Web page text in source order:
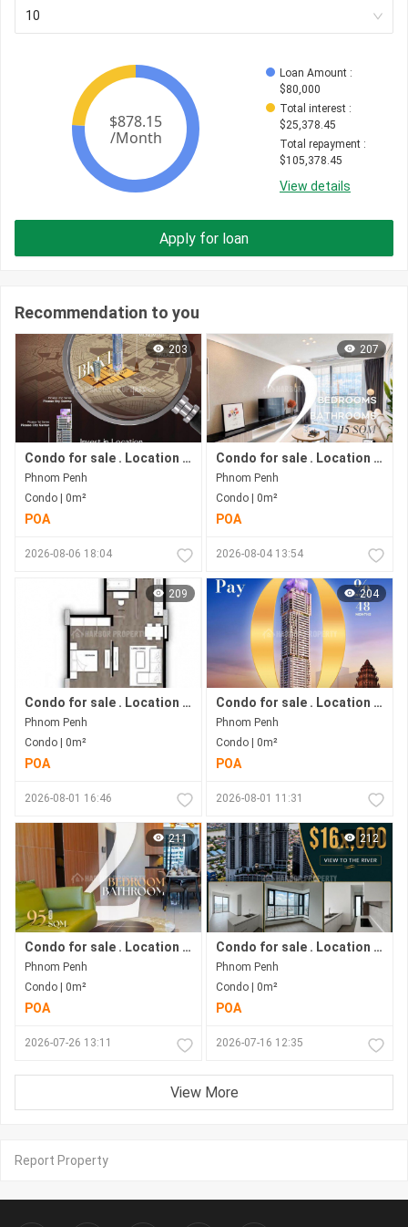
10
Loan Amount :
$80,000
Total interest :
$25,378.45
Total repayment :
$105,378.45
View details
Apply for loan
Recommendation to you
203
Condo for sale . Location in Bkk 1 area . Now under construction.
Phnom Penh
Condo | 0m²
POA
2026-08-06 18:04
207
Condo for sale . Location in Bkk1 area . Under construction progress.
Phnom Penh
Condo | 0m²
POA
2026-08-04 13:54
209
Condo for sale . Location in Phnom Penh city . Ready to move in .
Phnom Penh
Condo | 0m²
POA
2026-08-01 16:46
204
Condo for sale . Location in Bkk1 Area .under Construction Progress.
Phnom Penh
Condo | 0m²
POA
2026-08-01 11:31
211
Condo for sale . Location in Bkk1 . Phnom Penh City .
Phnom Penh
Condo | 0m²
POA
2026-07-26 13:11
212
Condo for sale . Location along Hun Sen Blvd . Phnom Penh City . Move in now .
Phnom Penh
Condo | 0m²
POA
2026-07-16 12:35
View More
Report Property